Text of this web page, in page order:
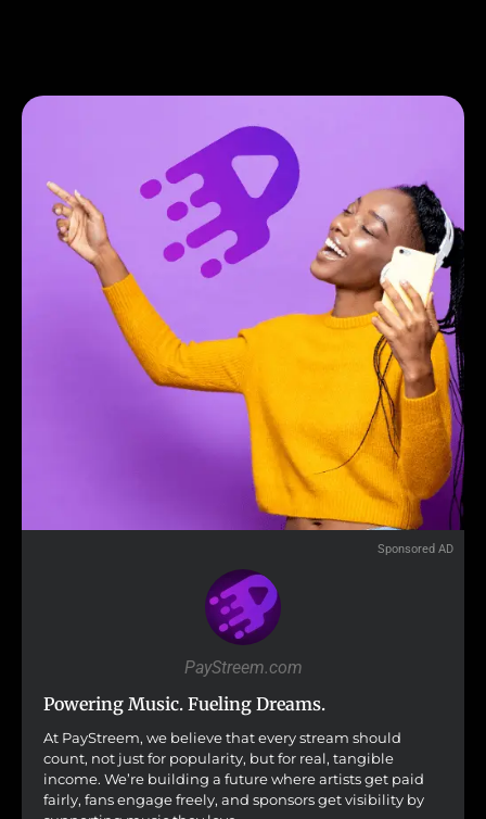
Sponsored AD
PayStreem.com
Powering Music. Fueling Dreams.
At PayStreem, we believe that every stream should
count, not just for popularity, but for real, tangible
income. We’re building a future where artists get paid
fairly, fans engage freely, and sponsors get visibility by